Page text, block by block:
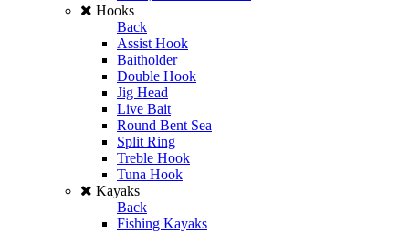
Hooks
Back
Assist Hook
Baitholder
Double Hook
Jig Head
Live Bait
Round Bent Sea
Split Ring
Treble Hook
Tuna Hook
Kayaks
Back
Fishing Kayaks